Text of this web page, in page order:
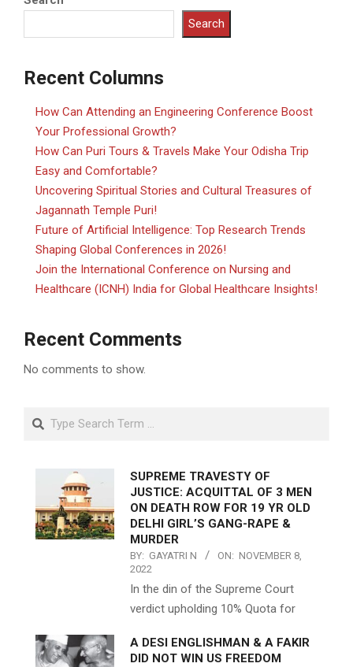
Search
Recent Columns
How Can Attending an Engineering Conference Boost
Your Professional Growth?
How Can Puri Tours & Travels Make Your Odisha Trip
Easy and Comfortable?
Uncovering Spiritual Stories and Cultural Treasures of
Jagannath Temple Puri!
Future of Artificial Intelligence: Top Research Trends
Shaping Global Conferences in 2026!
Join the International Conference on Nursing and
Healthcare (ICNH) India for Global Healthcare Insights!
Recent Comments
No comments to show.
Search
SUPREME TRAVESTY OF
JUSTICE: ACQUITTAL OF 3 MEN
ON DEATH ROW FOR 19 YR OLD
DELHI GIRL’S GANG-RAPE &
MURDER
BY: GAYATRI N ON: NOVEMBER 8,
2022
In the din of the Supreme Court
verdict upholding 10% Quota for
A DESI ENGLISHMAN & A FAKIR
DID NOT WIN US FREEDOM